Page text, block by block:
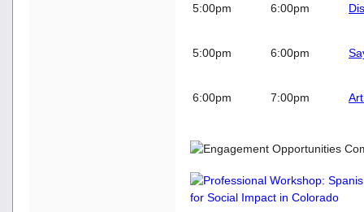
5:00pm 6:00pm
5:00pm 6:00pm
6:00pm 7:00pm